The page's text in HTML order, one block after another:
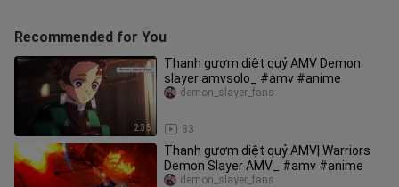
Recommended for You
2:35
Thanh gươm diệt quỷ AMV Demon
slayer amvsolo_ #amv #anime
83
demon_slayer_fans
Thanh gươm diệt quỷ AMV| Warriors
Demon Slayer AMV_ #amv #anime
demon_slayer_fans